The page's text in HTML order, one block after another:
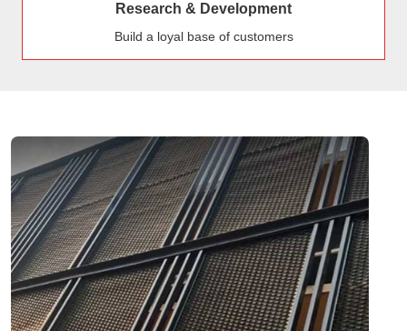
Research & Development
Build a loyal base of customers